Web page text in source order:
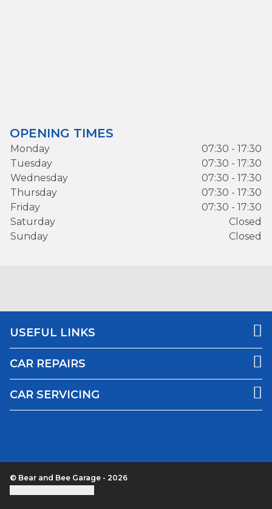
OPENING TIMES
Monday
07:30 - 17:30
Tuesday
07:30 - 17:30
Wednesday
07:30 - 17:30
Thursday
07:30 - 17:30
Friday
07:30 - 17:30
Saturday
Closed
Sunday
Closed
USEFUL LINKS
CAR REPAIRS
CAR SERVICING
© Bear and Bee Garage - 2026